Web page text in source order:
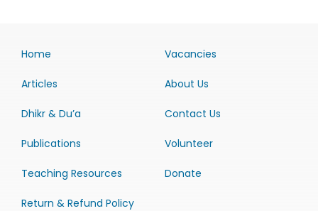
Home
Articles
Dhikr & Du’a
Publications
Teaching Resources
Return & Refund Policy
Vacancies
About Us
Contact Us
Volunteer
Donate